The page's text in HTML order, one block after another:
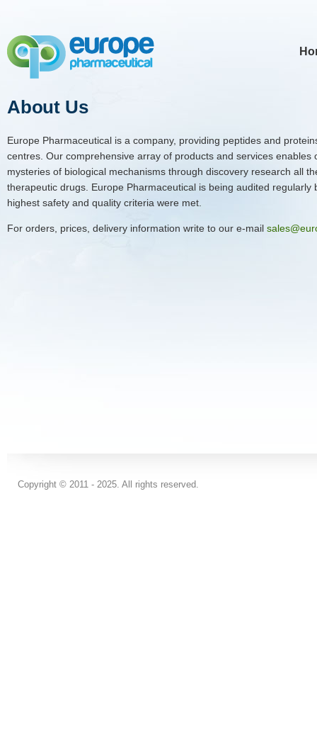
About Us
Europe Pharmaceutical is a company, providing peptides and
centres. Our comprehensive array of products and services enables
mysteries of biological mechanisms through discovery research all
therapeutic drugs. Europe Pharmaceutical is being audited regularly
highest safety and quality criteria were met.
For orders, prices, delivery information write to our e-mail
Copyright © 2011 - 2025. All rights reserved.